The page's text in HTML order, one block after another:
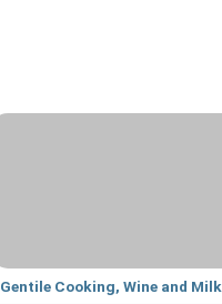
Gentile Cooking, Wine and Milk